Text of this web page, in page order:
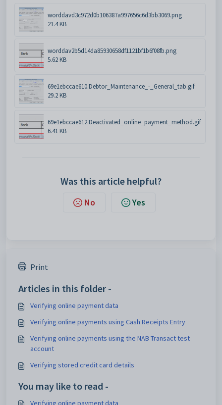
worddavd3c972d0b106387a997656c6d3bb3069.png
21.4 KB
worddav2b5d14da85930658df1121bf1b6f08fb.png
5.62 KB
69e1ebccae610.Debtor_Maintenance_-_General_tab.gif
29.2 KB
69e1ebccae612.Deactivated_online_payment_method.gif
6.41 KB
Was this article helpful?
No Yes
Print
Articles in this folder -
Verifying online payment data
Verifying online payments using Cash Receipts Entry
Verifying online payments using the NAB Transact test
account
Verifying stored credit card details
You may like to read -
Verifying online payment data